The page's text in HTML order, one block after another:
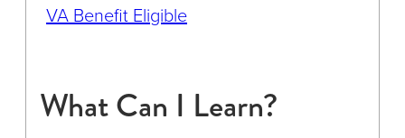
VA Benefit Eligible
What Can I Learn?